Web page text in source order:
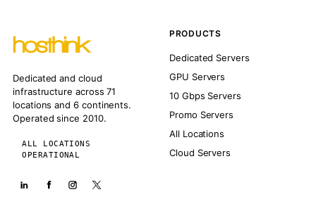
Dedicated and cloud
infrastructure across 71
locations and 6 continents.
Operated since 2010.
ALL LOCATIONS
OPERATIONAL
PRODUCTS
Dedicated Servers
GPU Servers
10 Gbps Servers
Promo Servers
All Locations
Cloud Servers